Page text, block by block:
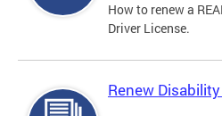
How to renew a
Driver License.
Renew